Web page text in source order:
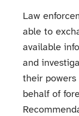
Law
able to
available
and
their
behalf of